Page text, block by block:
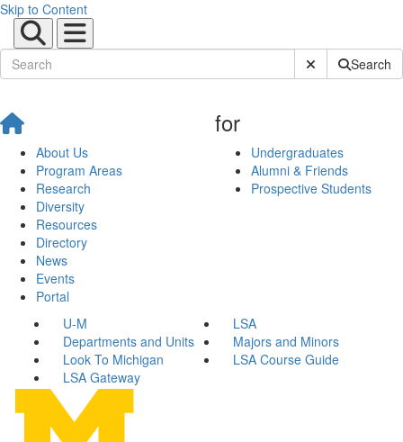
Skip to Content
Submit SiteSearch
About Us
Program Areas
Research
Diversity
Resources
Directory
News
Events
Portal
for
Undergraduates
Alumni & Friends
Prospective Students
U-M
LSA
Departments and Units
Majors and Minors
Look To Michigan
LSA Course Guide
LSA Gateway